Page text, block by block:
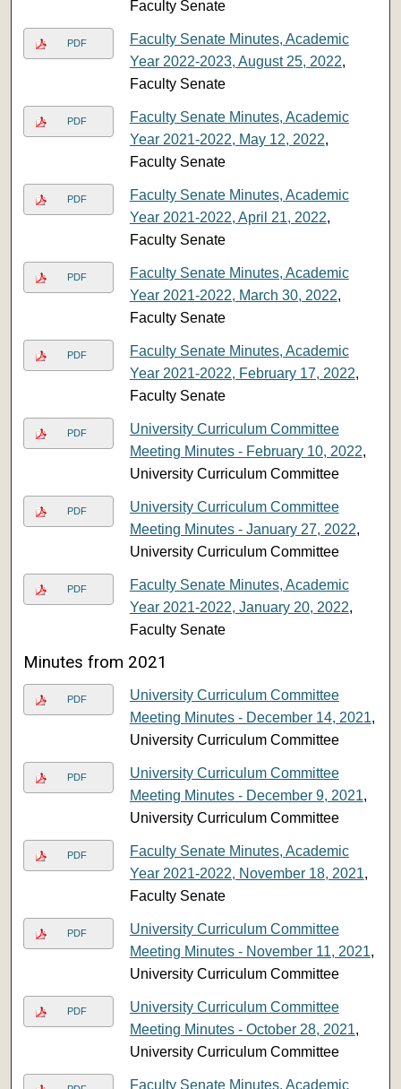
Faculty Senate
PDF
Faculty Senate Minutes, Academic
Year 2022-2023, August 25, 2022,
Faculty Senate
PDF
Faculty Senate Minutes, Academic
Year 2021-2022, May 12, 2022,
Faculty Senate
PDF
Faculty Senate Minutes, Academic
Year 2021-2022, April 21, 2022,
Faculty Senate
PDF
Faculty Senate Minutes, Academic
Year 2021-2022, March 30, 2022,
Faculty Senate
PDF
Faculty Senate Minutes, Academic
Year 2021-2022, February 17, 2022,
Faculty Senate
PDF
University Curriculum Committee
Meeting Minutes - February 10, 2022,
University Curriculum Committee
PDF
University Curriculum Committee
Meeting Minutes - January 27, 2022,
University Curriculum Committee
PDF
Faculty Senate Minutes, Academic
Year 2021-2022, January 20, 2022,
Faculty Senate
Minutes from 2021
PDF
University Curriculum Committee
Meeting Minutes - December 14, 2021,
University Curriculum Committee
PDF
University Curriculum Committee
Meeting Minutes - December 9, 2021,
University Curriculum Committee
PDF
Faculty Senate Minutes, Academic
Year 2021-2022, November 18, 2021,
Faculty Senate
PDF
University Curriculum Committee
Meeting Minutes - November 11, 2021,
University Curriculum Committee
PDF
University Curriculum Committee
Meeting Minutes - October 28, 2021,
University Curriculum Committee
Faculty Senate Minutes, Academic